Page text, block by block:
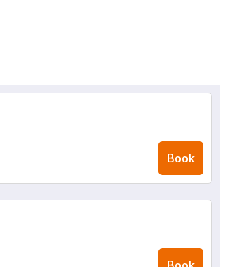
Book